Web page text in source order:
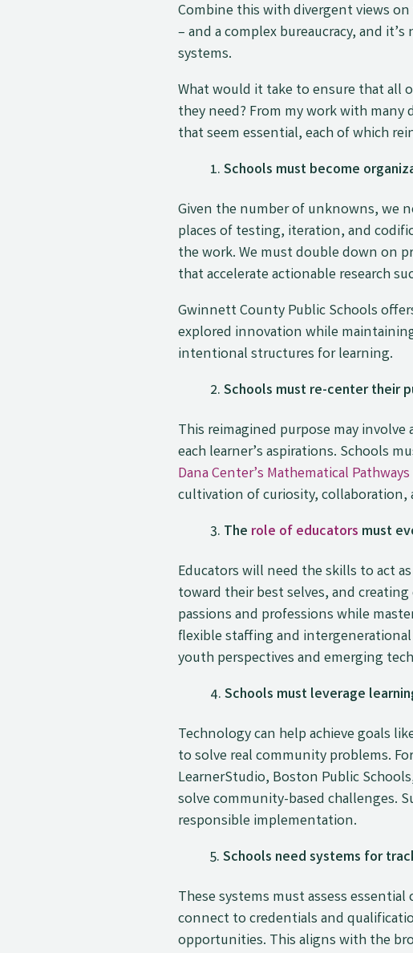
Combine this with divergent views
– and a complex bureaucracy, and
systems.
What would it take to ensure that all
they need? From my work with
that seem essential, each of which
Schools must become
Given the number of unknowns, we
places of testing, iteration, and
the work. We must double down on
that accelerate actionable research
Gwinnett County Public Schools
explored innovation while
intentional structures for learning.
Schools must re-center their
This reimagined purpose may
each learner’s aspirations. Schools
Dana Center’s Mathematical Pathways
cultivation of curiosity, collaboration,
The role of educators must
Educators will need the skills to act
toward their best selves, and
passions and professions while
flexible staffing and
youth perspectives and emerging
Schools must leverage
Technology can help achieve goals
to solve real community problems.
LearnerStudio, Boston Public
solve community-based challenges.
responsible implementation.
Schools need systems for
These systems must assess
connect to credentials and
opportunities. This aligns with the